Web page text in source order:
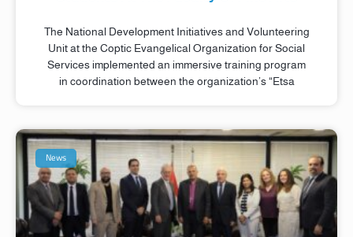
The National Development Initiatives and Volunteering
Unit at the Coptic Evangelical Organization for Social
Services implemented an immersive training program
in coordination between the organization’s “Etsa
News